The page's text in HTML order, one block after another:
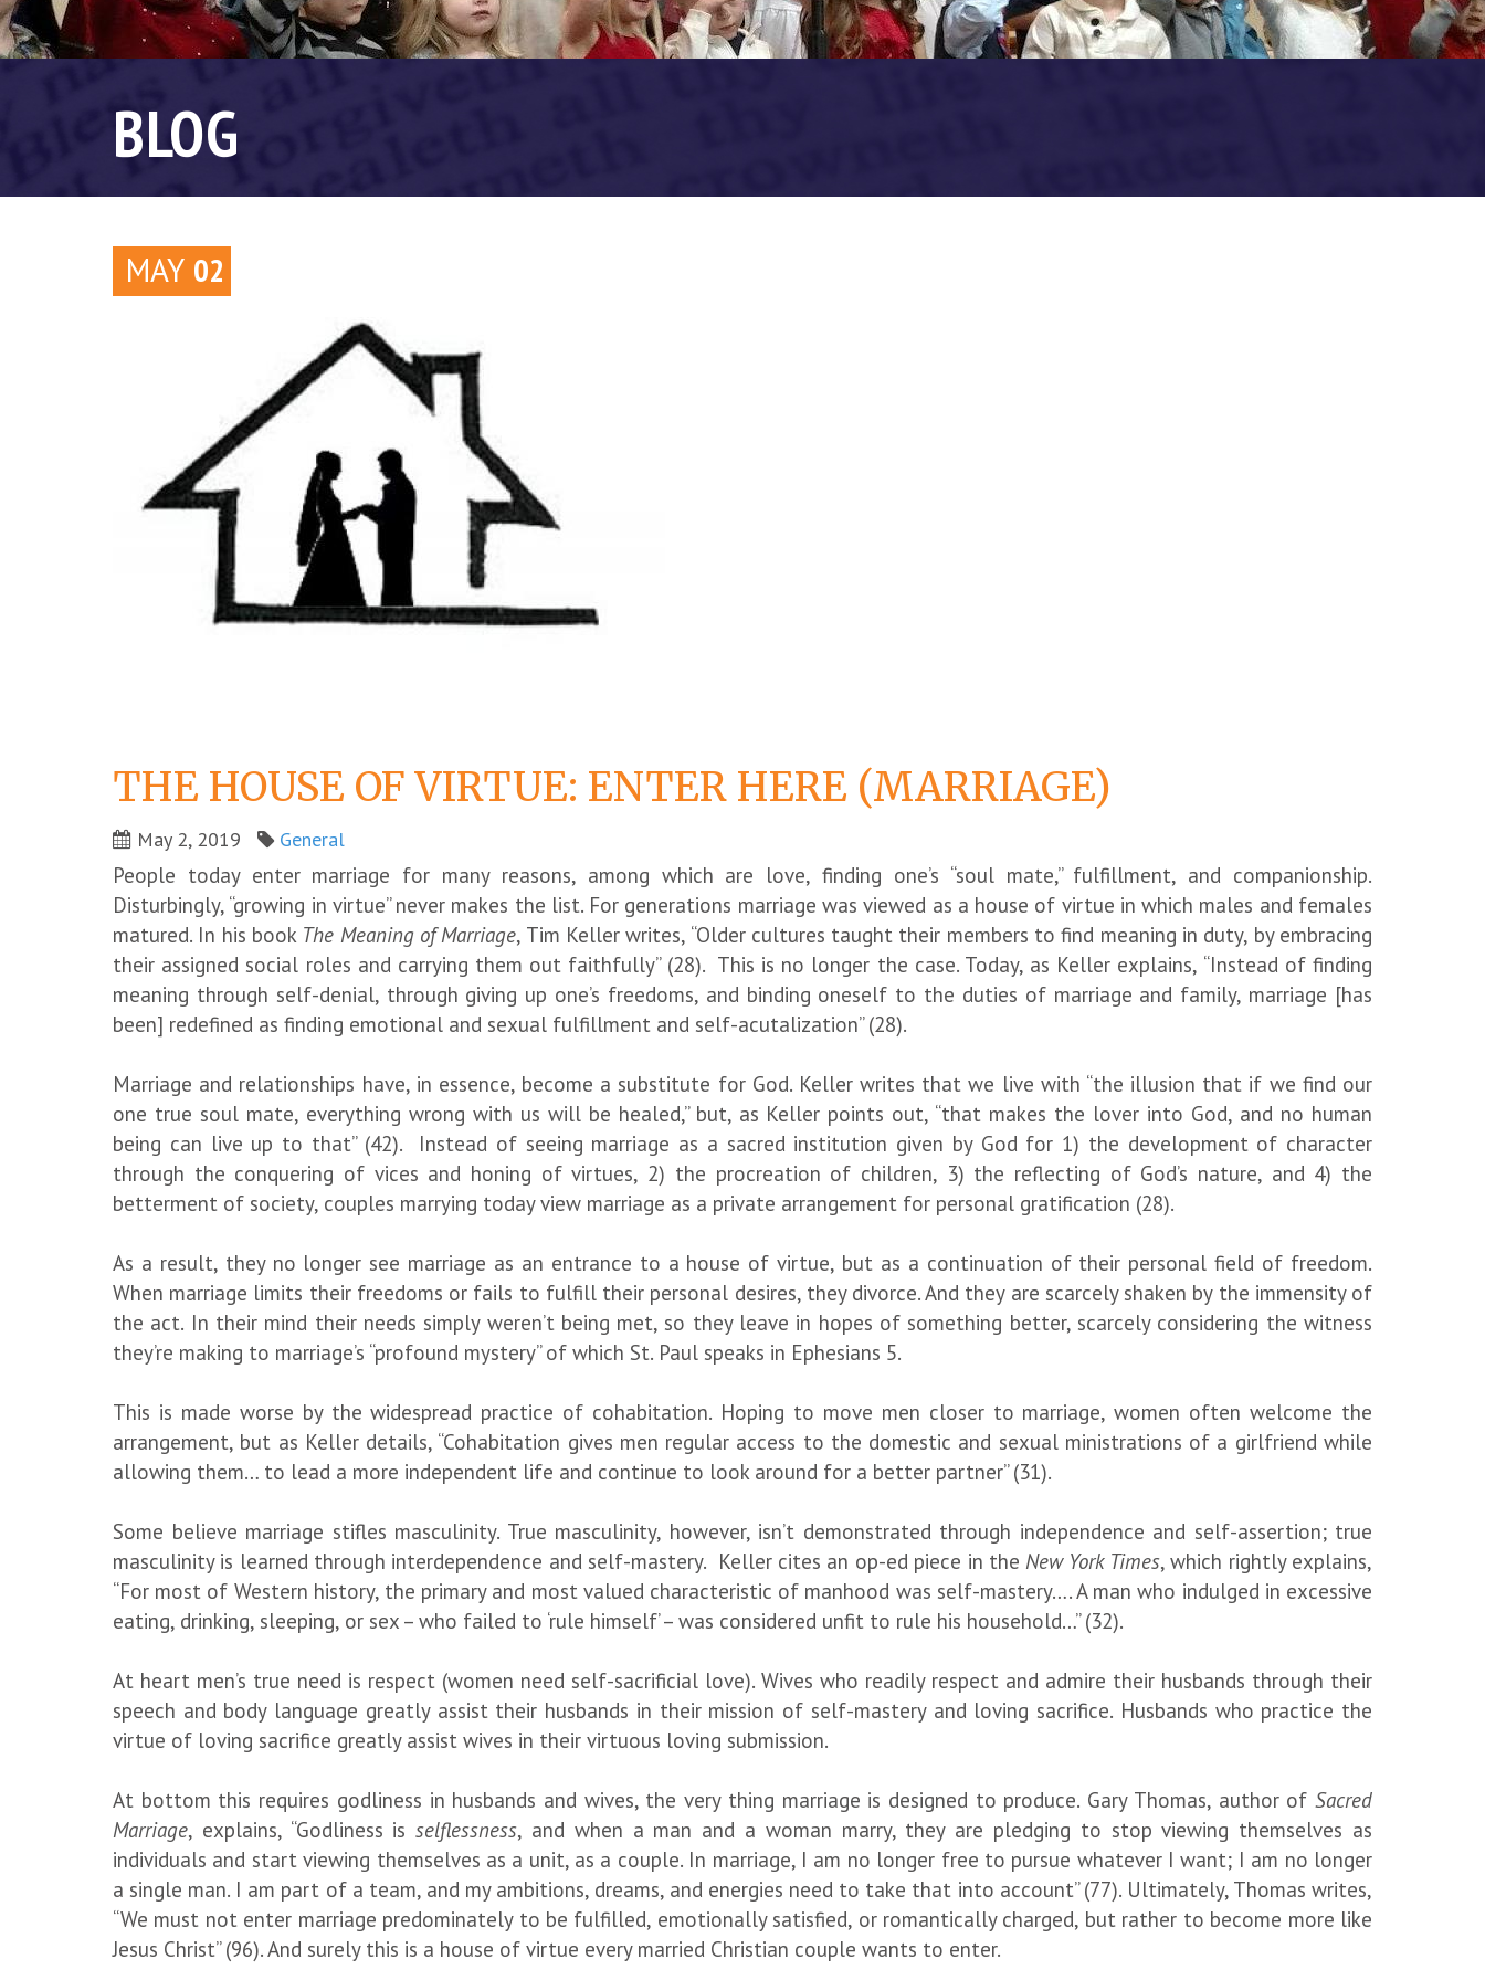
BLOG
MAY 02
THE HOUSE OF VIRTUE: ENTER HERE (MARRIAGE)
May 2, 2019 General
People today enter marriage for many reasons, among which are love, finding one’s “soul mate,” fulfillment, and companionship.
Disturbingly, “growing in virtue” never makes the list. For generations marriage was viewed as a house of virtue in which males and females
matured. In his book The Meaning of Marriage, Tim Keller writes, “Older cultures taught their members to find meaning in duty, by embracing
their assigned social roles and carrying them out faithfully” (28). This is no longer the case. Today, as Keller explains, “Instead of finding
meaning through self-denial, through giving up one’s freedoms, and binding oneself to the duties of marriage and family, marriage [has
been] redefined as finding emotional and sexual fulfillment and self-acutalization” (28).
Marriage and relationships have, in essence, become a substitute for God. Keller writes that we live with “the illusion that if we find our
one true soul mate, everything wrong with us will be healed,” but, as Keller points out, “that makes the lover into God, and no human
being can live up to that” (42). Instead of seeing marriage as a sacred institution given by God for 1) the development of character
through the conquering of vices and honing of virtues, 2) the procreation of children, 3) the reflecting of God’s nature, and 4) the
betterment of society, couples marrying today view marriage as a private arrangement for personal gratification (28).
As a result, they no longer see marriage as an entrance to a house of virtue, but as a continuation of their personal field of freedom.
When marriage limits their freedoms or fails to fulfill their personal desires, they divorce. And they are scarcely shaken by the immensity of
the act. In their mind their needs simply weren’t being met, so they leave in hopes of something better, scarcely considering the witness
they’re making to marriage’s “profound mystery” of which St. Paul speaks in Ephesians 5.
This is made worse by the widespread practice of cohabitation. Hoping to move men closer to marriage, women often welcome the
arrangement, but as Keller details, “Cohabitation gives men regular access to the domestic and sexual ministrations of a girlfriend while
allowing them… to lead a more independent life and continue to look around for a better partner” (31).
Some believe marriage stifles masculinity. True masculinity, however, isn’t demonstrated through independence and self-assertion; true
masculinity is learned through interdependence and self-mastery. Keller cites an op-ed piece in the New York Times, which rightly explains,
“For most of Western history, the primary and most valued characteristic of manhood was self-mastery…. A man who indulged in excessive
eating, drinking, sleeping, or sex – who failed to ‘rule himself’ – was considered unfit to rule his household…” (32).
At heart men’s true need is respect (women need self-sacrificial love). Wives who readily respect and admire their husbands through their
speech and body language greatly assist their husbands in their mission of self-mastery and loving sacrifice. Husbands who practice the
virtue of loving sacrifice greatly assist wives in their virtuous loving submission.
At bottom this requires godliness in husbands and wives, the very thing marriage is designed to produce. Gary Thomas, author of Sacred
Marriage, explains, “Godliness isselflessness, and when a man and a woman marry, they are pledging to stop viewing themselves as
individuals and start viewing themselves as a unit, as a couple. In marriage, I am no longer free to pursue whatever I want; I am no longer
a single man. I am part of a team, and my ambitions, dreams, and energies need to take that into account” (77). Ultimately, Thomas writes,
“We must not enter marriage predominately to be fulfilled, emotionally satisfied, or romantically charged, but rather to become more like
Jesus Christ” (96). And surely this is a house of virtue every married Christian couple wants to enter.